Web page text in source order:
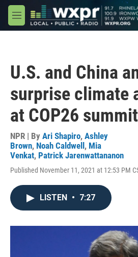
Skip to main content
M
e
U.S. and China
surprise climate
at COP26 summit
NPR | By Ari Shapiro, Ashley
Brown, Noah Caldwell , Mia
Venkat, Patrick Jarenwattananon
Published November 11, 2021 at 12:53 PM
LISTEN • 7:27